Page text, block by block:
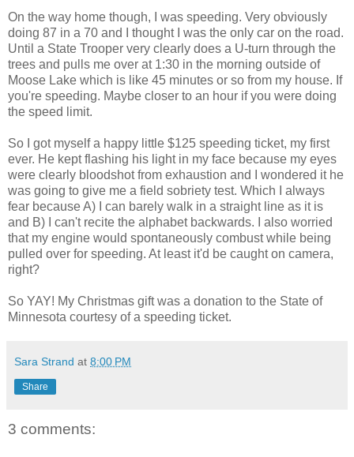
On the way home though, I was speeding. Very obviously
doing 87 in a 70 and I thought I was the only car on the road.
Until a State Trooper very clearly does a U-turn through the
trees and pulls me over at 1:30 in the morning outside of
Moose Lake which is like 45 minutes or so from my house. If
you're speeding. Maybe closer to an hour if you were doing
the speed limit.
So I got myself a happy little $125 speeding ticket, my first
ever. He kept flashing his light in my face because my eyes
were clearly bloodshot from exhaustion and I wondered it he
was going to give me a field sobriety test. Which I always
fear because A) I can barely walk in a straight line as it is
and B) I can't recite the alphabet backwards. I also worried
that my engine would spontaneously combust while being
pulled over for speeding. At least it'd be caught on camera,
right?
So YAY! My Christmas gift was a donation to the State of
Minnesota courtesy of a speeding ticket.
Sara Strand at 8:00 PM
Share
3 comments: